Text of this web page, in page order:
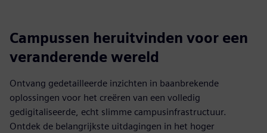
Campussen heruitvinden voor een
veranderende wereld
Ontvang gedetailleerde inzichten in baanbrekende
oplossingen voor het creëren van een volledig
gedigitaliseerde, echt slimme campusinfrastructuur.
Ontdek de belangrijkste uitdagingen in het hoger